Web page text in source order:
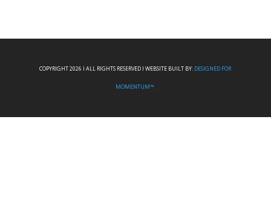
COPYRIGHT 2026 I ALL RIGHTS RESERVED I WEBSITE BUILT BY: DESIGNED FOR
MOMENTUM™.